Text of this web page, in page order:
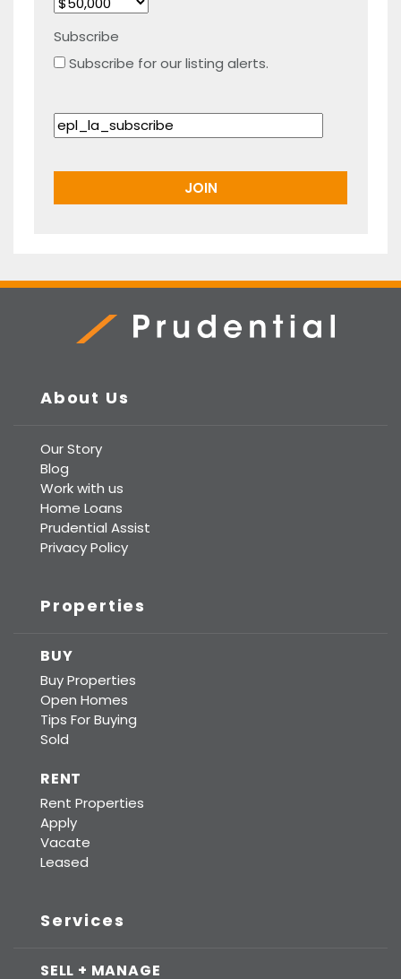
Subscribe
Subscribe for our listing alerts.
About Us
Our Story
Blog
Work with us
Home Loans
Prudential Assist
Privacy Policy
Properties
BUY
Buy Properties
Open Homes
Tips For Buying
Sold
RENT
Rent Properties
Apply
Vacate
Leased
Services
SELL + MANAGE